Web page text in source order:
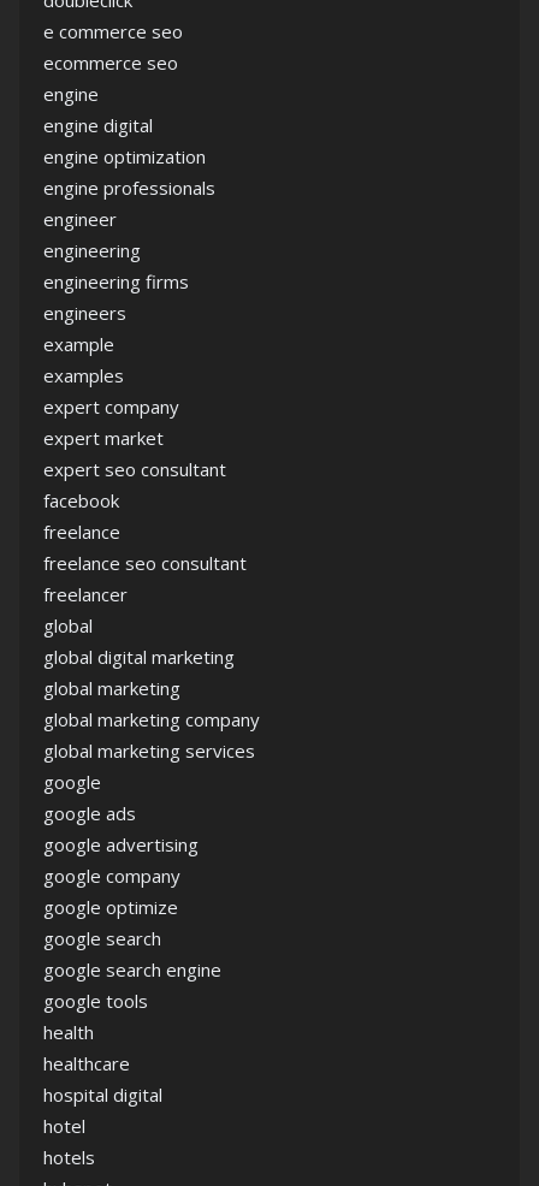
e commerce seo
ecommerce seo
engine
engine digital
engine optimization
engine professionals
engineer
engineering
engineering firms
engineers
example
examples
expert company
expert market
expert seo consultant
facebook
freelance
freelance seo consultant
freelancer
global
global digital marketing
global marketing
global marketing company
global marketing services
google
google ads
google advertising
google company
google optimize
google search
google search engine
google tools
health
healthcare
hospital digital
hotel
hotels